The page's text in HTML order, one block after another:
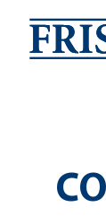
content